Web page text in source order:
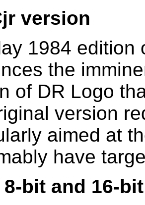
version
1984 edition
the
of DR Logo
version
aimed at
have
8-bit and 16-